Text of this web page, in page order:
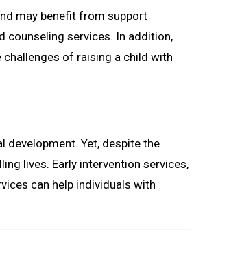
may benefit from support
counseling services. In addition,
of raising a child with
development. Yet, despite the
lives. Early intervention services,
can help individuals with